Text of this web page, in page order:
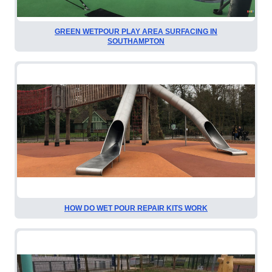
GREEN WETPOUR PLAY AREA SURFACING IN
SOUTHAMPTON
HOW DO WET POUR REPAIR KITS WORK